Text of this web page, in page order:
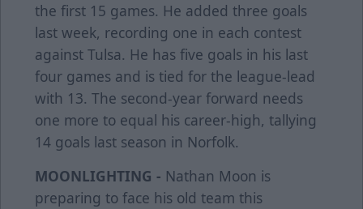
the first 15 games. He added three goals
last week, recording one in each contest
against Tulsa. He has five goals in his last
four games and is tied for the league-lead
with 13. The second-year forward needs
one more to equal his career-high, tallying
14 goals last season in Norfolk.
MOONLIGHTING - Nathan Moon is
preparing to face his old team this